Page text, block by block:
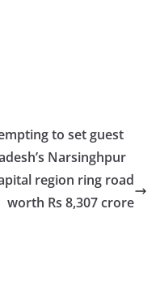
to set guest
Narsinghpur
region ring road
worth Rs 8,307 crore